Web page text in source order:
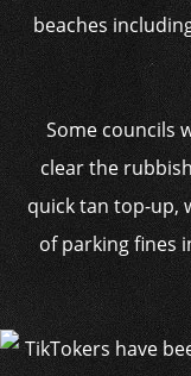
beaches
Some councils
clear the
quick tan top-up,
of parking fines